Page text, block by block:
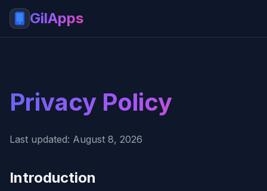
GilApps
Privacy Policy
Last updated: August 8, 2026
Introduction